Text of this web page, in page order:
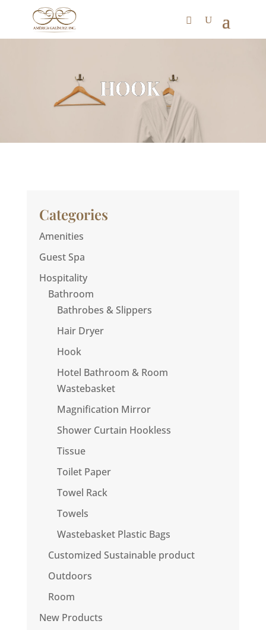
HOOK
Categories
Amenities
Guest Spa
Hospitality
Bathroom
Bathrobes & Slippers
Hair Dryer
Hook
Hotel Bathroom & Room
Wastebasket
Magnification Mirror
Shower Curtain Hookless
Tissue
Toilet Paper
Towel Rack
Towels
Wastebasket Plastic Bags
Customized Sustainable product
Outdoors
Room
New Products